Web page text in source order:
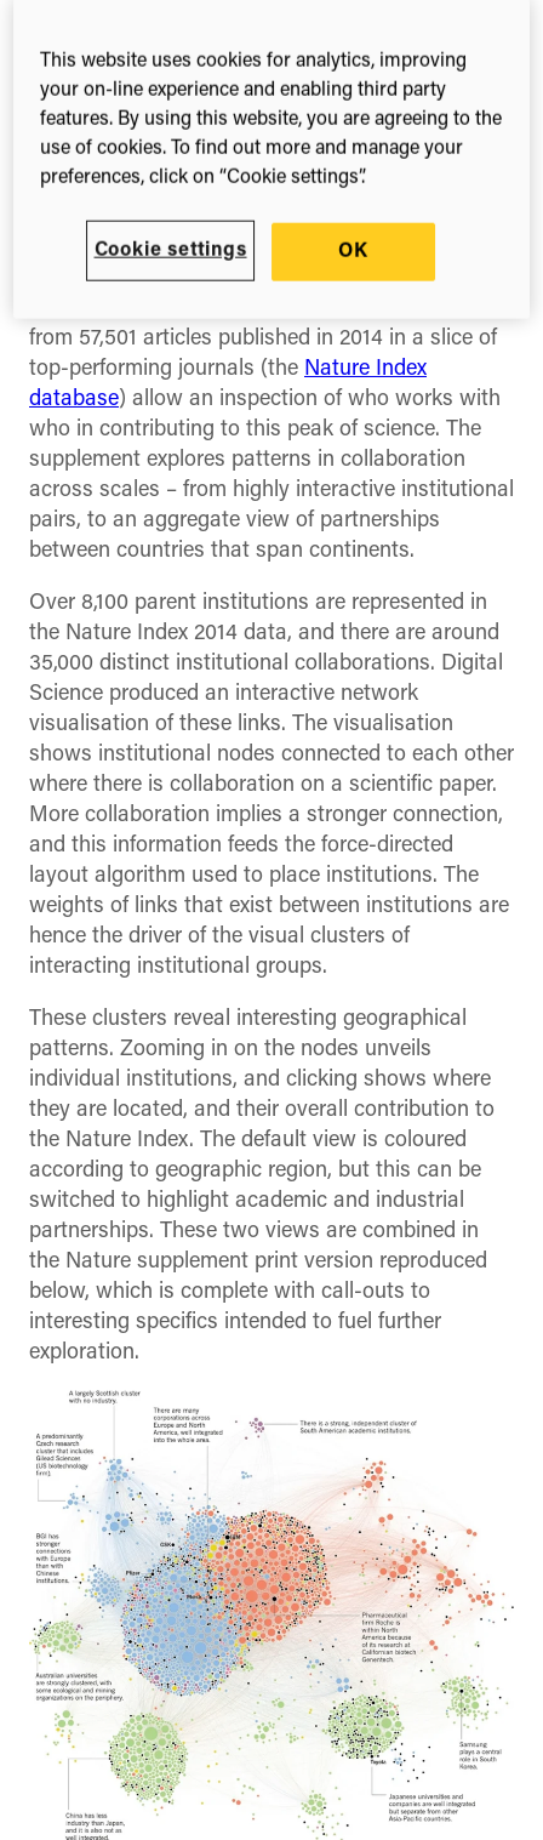
visualization for the
latest Nature Index
Supplment
The latest Nature Index supplement takes a
detailed tour through global scientific
from 57,501 articles published in 2014 in a slice of
top-performing journals (the Nature Index
database) allow an inspection of who works with
who in contributing to this peak of science. The
supplement explores patterns in collaboration
across scales – from highly interactive institutional
pairs, to an aggregate view of partnerships
between countries that span continents.
Over 8,100 parent institutions are represented in
the Nature Index 2014 data, and there are around
35,000 distinct institutional collaborations. Digital
Science produced an interactive network
visualisation of these links. The visualisation
shows institutional nodes connected to each other
where there is collaboration on a scientific paper.
More collaboration implies a stronger connection,
and this information feeds the force-directed
layout algorithm used to place institutions. The
weights of links that exist between institutions are
hence the driver of the visual clusters of
interacting institutional groups.
These clusters reveal interesting geographical
patterns. Zooming in on the nodes unveils
individual institutions, and clicking shows where
they are located, and their overall contribution to
the Nature Index. The default view is coloured
according to geographic region, but this can be
switched to highlight academic and industrial
partnerships. These two views are combined in
the Nature supplement print version reproduced
below, which is complete with call-outs to
interesting specifics intended to fuel further
exploration.
This website uses cookies for analytics, improving
your on-line experience and enabling third party
features. By using this website, you are agreeing to the
use of cookies. To find out more and manage your
preferences, click on “Cookie settings”.
Cookie settings OK